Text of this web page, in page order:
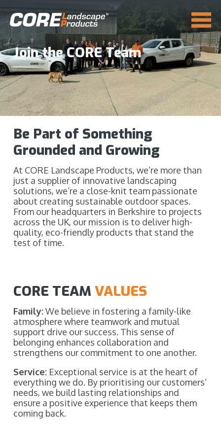
Join the CORE Team
Be Part of Something
Grounded and Growing
At CORE Landscape Products, we’re more than
just a supplier of innovative landscaping
solutions, we’re a close-knit team passionate
about creating sustainable outdoor spaces.
From our headquarters in Berkshire to projects
across the UK, our mission is to deliver high-
quality, eco-friendly products that stand the
test of time.
CORE TEAM VALUES
Family:We believe in fostering a family-like
atmosphere where teamwork and mutual
support drive our success. This sense of
belonging enhances collaboration and
strengthens our commitment to one another.
Service:Exceptional service is at the heart of
everything we do. By prioritising our customers’
needs, we build lasting relationships and
ensure a positive experience that keeps them
coming back.